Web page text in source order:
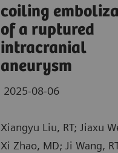
coiling
of a ruptured
intracranial
aneurysm
2025-08-06
Xiangyu Liu, RT; Jiaxu
Xi Zhao, MD; Ji Wang,